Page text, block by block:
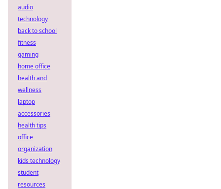
audio
technology
back to school
fitness
gaming
home office
health and
wellness
laptop
accessories
health tips
office
organization
kids technology
student
resources